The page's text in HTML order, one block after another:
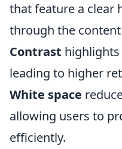
that feature a clear
through the
Contrast
leading to higher
White space
allowing users to
efficiently.